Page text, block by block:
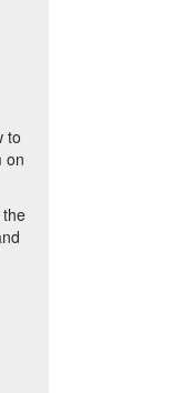
to
on